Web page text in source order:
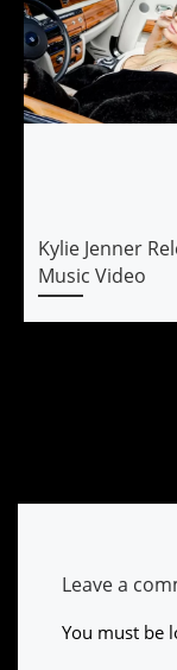
Kylie Jenner
Music Video
Leave a
You must be